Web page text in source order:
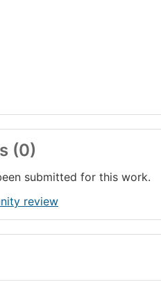
(0)
submitted for this work.
review